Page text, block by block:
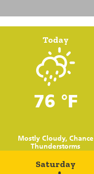
Today
76 °F
Mostly Cloudy, Chance
Thunderstorms
Saturday